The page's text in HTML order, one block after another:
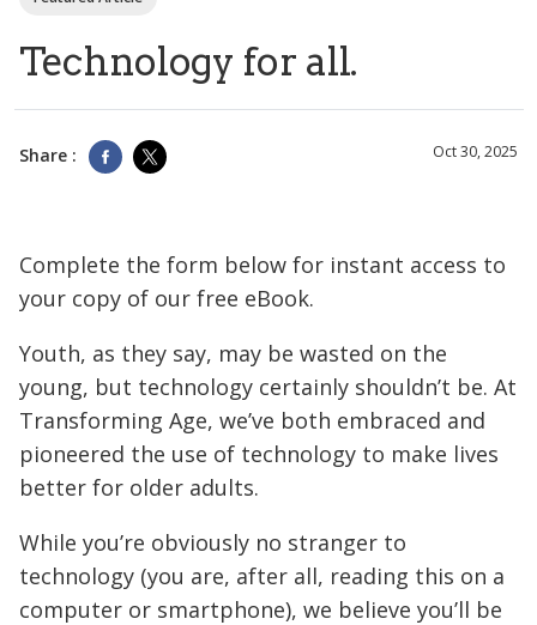
Technology for all.
Share : Oct 30, 2025
Complete the form below for instant access to
your copy of our free eBook.
Youth, as they say, may be wasted on the
young, but technology certainly shouldn’t be. At
Transforming Age, we’ve both embraced and
pioneered the use of technology to make lives
better for older adults.
While you’re obviously no stranger to
technology (you are, after all, reading this on a
computer or smartphone), we believe you’ll be